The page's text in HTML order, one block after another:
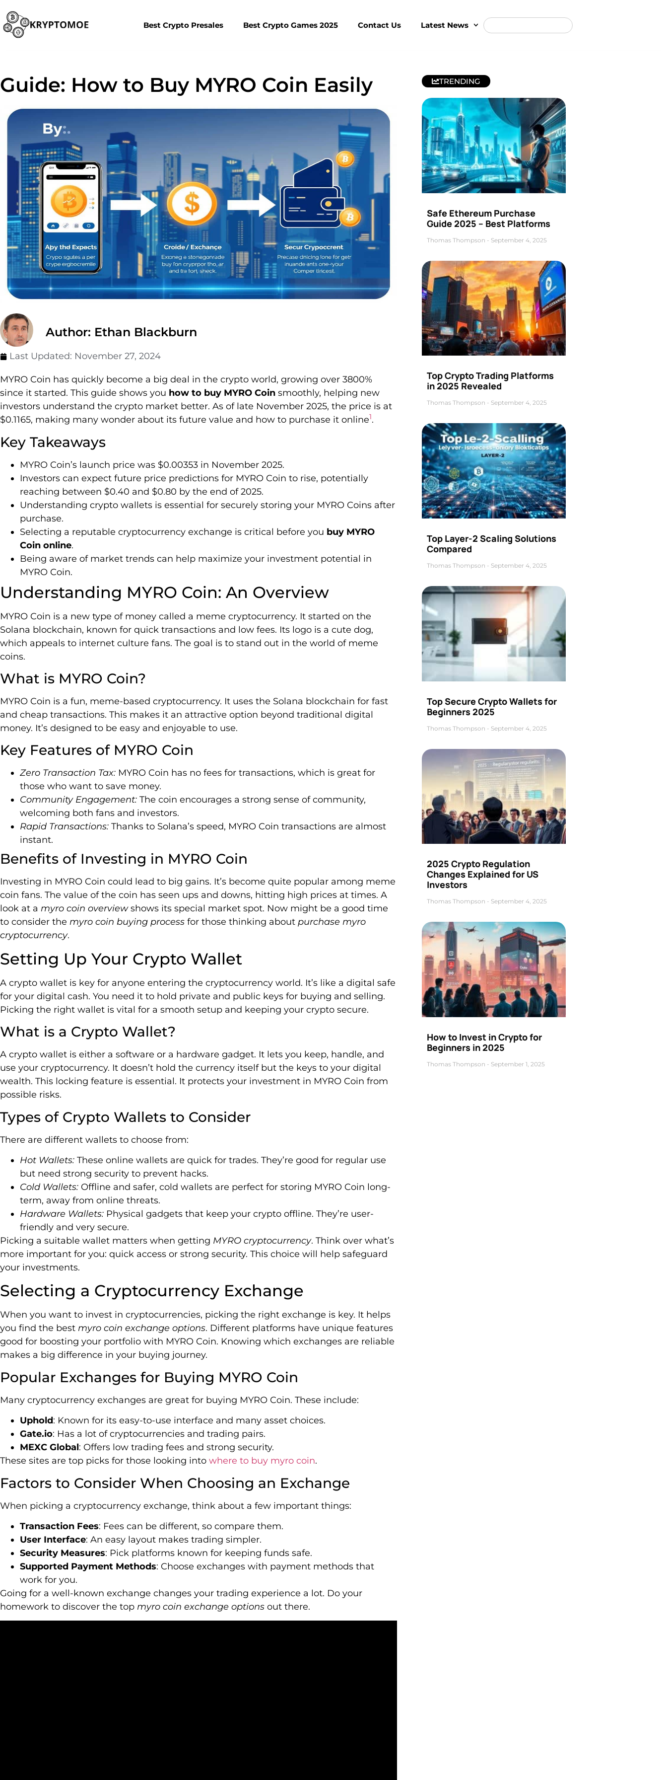
Best Crypto Presales Best Crypto Games 2025 Contact Us Latest News
Guide: How to Buy MYRO Coin Easily
Author: Ethan Blackburn
Last Updated: November 27, 2024
MYRO Coin has quickly become a big deal in the crypto world, growing over 3800%
since it started. This guide shows you how to buy MYRO Coin smoothly, helping new
investors understand the crypto market better. As of late November 2025, the price is at
$0.1165, making many wonder about its future value and how to purchase it online1.
Key Takeaways
MYRO Coin’s launch price was $0.00353 in November 2025.
Investors can expect future price predictions for MYRO Coin to rise, potentially
reaching between $0.40 and $0.80 by the end of 2025.
Understanding crypto wallets is essential for securely storing your MYRO Coins after
purchase.
Selecting a reputable cryptocurrency exchange is critical before you buy MYRO
Coin online.
Being aware of market trends can help maximize your investment potential in
MYRO Coin.
Understanding MYRO Coin: An Overview
MYRO Coin is a new type of money called a meme cryptocurrency. It started on the
Solana blockchain, known for quick transactions and low fees. Its logo is a cute dog,
which appeals to internet culture fans. The goal is to stand out in the world of meme
coins.
What is MYRO Coin?
MYRO Coin is a fun, meme-based cryptocurrency. It uses the Solana blockchain for fast
and cheap transactions. This makes it an attractive option beyond traditional digital
money. It’s designed to be easy and enjoyable to use.
Key Features of MYRO Coin
Zero Transaction Tax: MYRO Coin has no fees for transactions, which is great for
those who want to save money.
Community Engagement: The coin encourages a strong sense of community,
welcoming both fans and investors.
Rapid Transactions: Thanks to Solana’s speed, MYRO Coin transactions are almost
instant.
Benefits of Investing in MYRO Coin
Investing in MYRO Coin could lead to big gains. It’s become quite popular among meme
coin fans. The value of the coin has seen ups and downs, hitting high prices at times. A
look at a myro coin overviewshows its special market spot. Now might be a good time
to consider the myro coin buying process for those thinking about purchase myro
cryptocurrency.
Setting Up Your Crypto Wallet
A crypto wallet is key for anyone entering the cryptocurrency world. It’s like a digital safe
for your digital cash. You need it to hold private and public keys for buying and selling.
Picking the right wallet is vital for a smooth setup and keeping your crypto secure.
What is a Crypto Wallet?
A crypto wallet is either a software or a hardware gadget. It lets you keep, handle, and
use your cryptocurrency. It doesn’t hold the currency itself but the keys to your digital
wealth. This locking feature is essential. It protects your investment in MYRO Coin from
possible risks.
Types of Crypto Wallets to Consider
There are different wallets to choose from:
Hot Wallets: These online wallets are quick for trades. They’re good for regular use
but need strong security to prevent hacks.
Cold Wallets: Offline and safer, cold wallets are perfect for storing MYRO Coin long-
term, away from online threats.
Hardware Wallets: Physical gadgets that keep your crypto offline. They’re user-
friendly and very secure.
Picking a suitable wallet matters when getting MYRO cryptocurrency. Think over what’s
more important for you: quick access or strong security. This choice will help safeguard
your investments.
Selecting a Cryptocurrency Exchange
When you want to invest in cryptocurrencies, picking the right exchange is key. It helps
you find the best myro coin exchange options. Different platforms have unique features
good for boosting your portfolio with MYRO Coin. Knowing which exchanges are reliable
makes a big difference in your buying journey.
Popular Exchanges for Buying MYRO Coin
Many cryptocurrency exchanges are great for buying MYRO Coin. These include:
Uphold: Known for its easy-to-use interface and many asset choices.
Gate.io: Has a lot of cryptocurrencies and trading pairs.
MEXC Global: Offers low trading fees and strong security.
These sites are top picks for those looking into where to buy myro coin.
Factors to Consider When Choosing an Exchange
When picking a cryptocurrency exchange, think about a few important things:
Transaction Fees: Fees can be different, so compare them.
User Interface: An easy layout makes trading simpler.
Security Measures: Pick platforms known for keeping funds safe.
Supported Payment Methods: Choose exchanges with payment methods that
work for you.
Going for a well-known exchange changes your trading experience a lot. Do your
homework to discover the top myro coin exchange options out there.
TRENDING
Safe Ethereum Purchase
Guide 2025 – Best Platforms
Thomas Thompson September 4, 2025
Top Crypto Trading Platforms
in 2025 Revealed
Thomas Thompson September 4, 2025
Top Layer-2 Scaling Solutions
Compared
Thomas Thompson September 4, 2025
Top Secure Crypto Wallets for
Beginners 2025
Thomas Thompson September 4, 2025
2025 Crypto Regulation
Changes Explained for US
Investors
Thomas Thompson September 4, 2025
How to Invest in Crypto for
Beginners in 2025
Thomas Thompson September 1, 2025